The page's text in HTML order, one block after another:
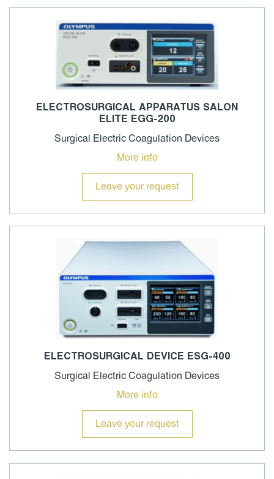
ELECTROSURGICAL APPARATUS SALON
ELITE EGG-200
Surgical Electric Coagulation Devices
More info
Leave your request
ELECTROSURGICAL DEVICE ESG-400
Surgical Electric Coagulation Devices
More info
Leave your request